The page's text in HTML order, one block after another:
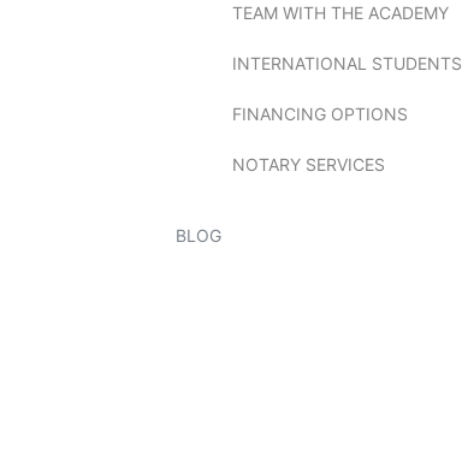
TEAM WITH THE ACADEMY
INTERNATIONAL STUDENTS
FINANCING OPTIONS
NOTARY SERVICES
BLOG